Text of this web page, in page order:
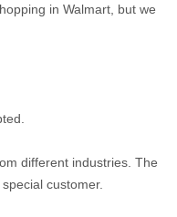
in Walmart, but we
different industries. The
customer.